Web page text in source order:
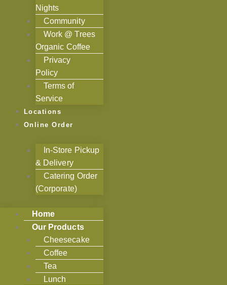
Nights
Community
Work @ Trees
Organic Coffee
Privacy
Policy
Terms of
Service
Locations
Online Order
In-Store Pickup
& Delivery
Catering Order
(Corporate)
Home
Our Products
Cheesecake
Coffee
Tea
Lunch